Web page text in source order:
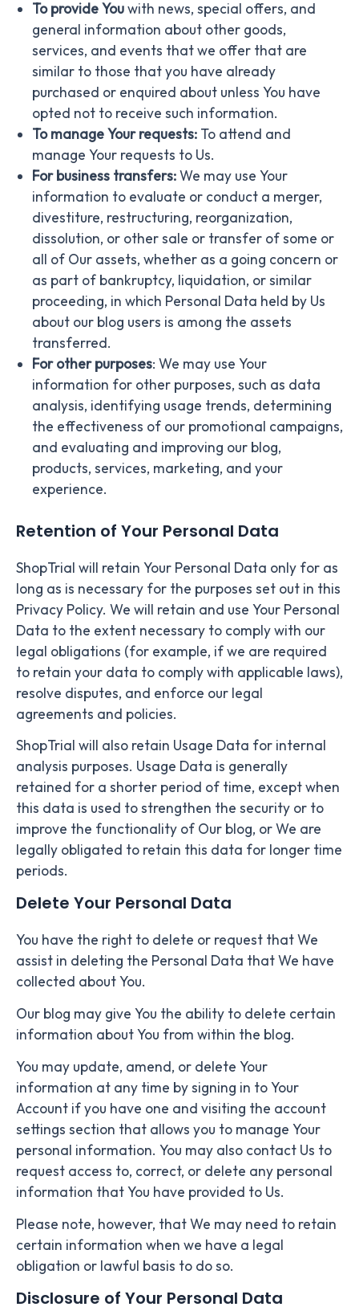
To provide Youwith news, special offers, and
general information about other goods,
services, and events that we offer that are
similar to those that you have already
purchased or enquired about unless You have
opted not to receive such information.
To manage Your requests: To attend and
manage Your requests to Us.
For business transfers:We may use Your
information to evaluate or conduct a merger,
divestiture, restructuring, reorganization,
dissolution, or other sale or transfer of some or
all of Our assets, whether as a going concern or
as part of bankruptcy, liquidation, or similar
proceeding, in which Personal Data held by Us
about our blog users is among the assets
transferred.
For other purposes: We may use Your
information for other purposes, such as data
analysis, identifying usage trends, determining
the effectiveness of our promotional campaigns,
and evaluating and improving our blog,
products, services, marketing, and your
experience.
Retention of Your Personal Data
ShopTrial will retain Your Personal Data only for as
long as is necessary for the purposes set out in this
Privacy Policy. We will retain and use Your Personal
Data to the extent necessary to comply with our
legal obligations (for example, if we are required
to retain your data to comply with applicable laws),
resolve disputes, and enforce our legal
agreements and policies.
ShopTrial will also retain Usage Data for internal
analysis purposes. Usage Data is generally
retained for a shorter period of time, except when
this data is used to strengthen the security or to
improve the functionality of Our blog, or We are
legally obligated to retain this data for longer time
periods.
Delete Your Personal Data
You have the right to delete or request that We
assist in deleting the Personal Data that We have
collected about You.
Our blog may give You the ability to delete certain
information about You from within the blog.
You may update, amend, or delete Your
information at any time by signing in to Your
Account if you have one and visiting the account
settings section that allows you to manage Your
personal information. You may also contact Us to
request access to, correct, or delete any personal
information that You have provided to Us.
Please note, however, that We may need to retain
certain information when we have a legal
obligation or lawful basis to do so.
Disclosure of Your Personal Data